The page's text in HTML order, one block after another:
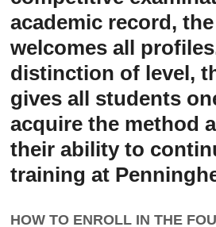
academic record,
welcomes all
distinction of level,
gives all students
acquire the method
their ability to
training at
HOW TO ENROLL IN THE